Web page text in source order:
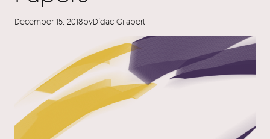
December 15, 2018byDídac Gilabert